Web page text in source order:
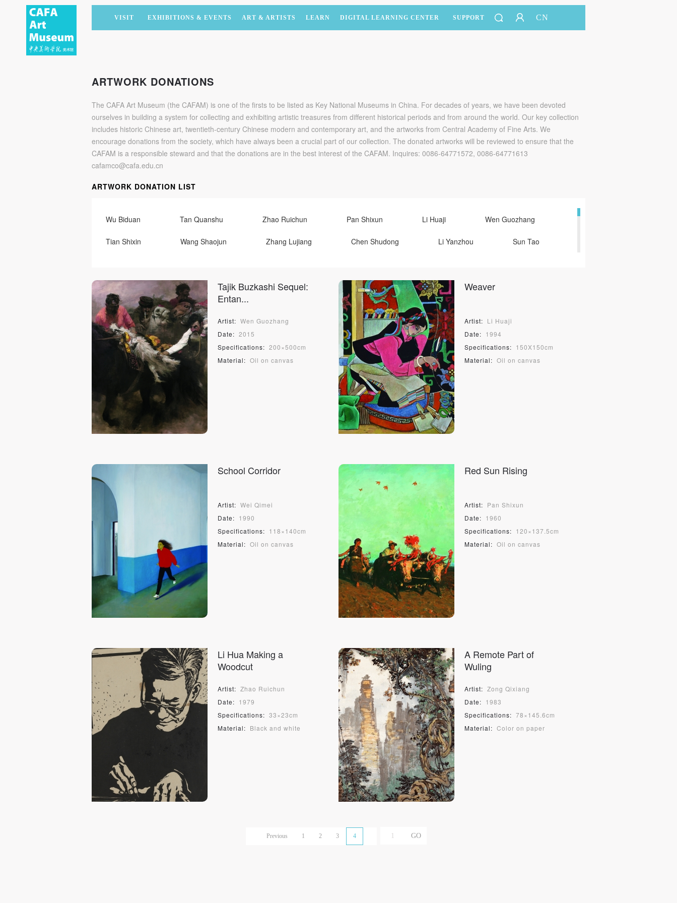
VISIT EXHIBITIONS & EVENTS ART & ARTISTS LEARN DIGITAL LEARNING CENTER SUPPORT CN
PAST EXHIBITIONS
VIRTUAL MUSEUM
NEWS
PUBLICATIONS
CAFAM EXPERIENCES
DONATE
VOLUNTEERS
PARTNERS
HOST AN EVENT
ARTWORK DONATIONS
The CAFA Art Museum (the CAFAM) is one of the firsts to be listed as Key National Museums in China. For decades of years, we have been devoted
ourselves in building a system for collecting and exhibiting artistic treasures from different historical periods and from around the world. Our key collection
includes historic Chinese art, twentieth-century Chinese modern and contemporary art, and the artworks from Central Academy of Fine Arts. We
encourage donations from the society, which have always been a crucial part of our collection. The donated artworks will be reviewed to ensure that the
CAFAM is a responsible steward and that the donations are in the best interest of the CAFAM. Inquires: 0086-64771572, 0086-64771613
cafamco@cafa.edu.cn
ARTWORK DONATION LIST
Wu Biduan Tan Quanshu Zhao Ruichun Pan Shixun Li Huaji Wen Guozhang
Tian Shixin Wang Shaojun Zhang Lujiang Chen Shudong Li Yanzhou Sun Tao
Duan JIanghua He Wenjue Sun Man Xue Guangchen Li Zhuo Yang Li
Xiao Yu Li Tianyuan Zhou Mingying Yang Yueluan
Zheng Chao Roger Ballen Valérie Goutard Kevin Clarke
Володимир.Одрехівський Софі Караффа-Корбут Богдан Бойчу Остап Ковальчук Wu Pinmei
Zong Xiaomei Zong Haiping Luo An Zhao Yiming
Qin Zhiyang Qing Zhiyun Qin Zhiyu Wu Yingzhou
Tian Kai Kang Dong Michael Berger Takuji Yanagisawa
Tajik Buzkashi Sequel:
Entan...
Artist: Wen Guozhang
Date: 2015
Specifications: 200×500cm
Material: Oil on canvas
Weaver
Artist: Li Huaji
Date: 1994
Specifications: 150X150cm
Material: Oil on canvas
School Corridor
Artist: Wei Qimei
Date: 1990
Specifications: 118×140cm
Material: Oil on canvas
Red Sun Rising
Artist: Pan Shixun
Date: 1960
Specifications: 120×137.5cm
Material: Oil on canvas
Li Hua Making a
Woodcut
Artist: Zhao Ruichun
Date: 1979
Specifications: 33×23cm
Material: Black and white
A Remote Part of
Wuling
Artist: Zong Qixiang
Date: 1983
Specifications: 78×145.6cm
Material: Color on paper
Previous 1 2 3 4
QUICK LOGIN ACCOUNT LOGIN
Mobile phone number will be your login ID
LOGIN
Use Artron membership to login